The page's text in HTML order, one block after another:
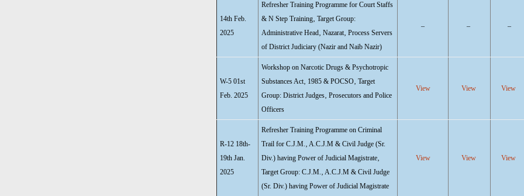
14th Feb.
2025
Refresher Training Programme for Court Staffs
& N Step Training‚ Target Group:
Administrative Head‚ Nazarat‚ Process Servers
of District Judiciary (Nazir and Naib Nazir)
– – –
W-5 01st
Feb. 2025
Workshop on Narcotic Drugs & Psychotropic
Substances Act‚ 1985 & POCSO‚ Target
Group: District Judges‚ Prosecutors and Police
Officers
View View View
R-12 18th-
19th Jan.
2025
Refresher Training Programme on Criminal
Trail for C.J.M.‚ A.C.J.M & Civil Judge (Sr.
Div.) having Power of Judicial Magistrate‚
Target Group: C.J.M.‚ A.C.J.M & Civil Judge
(Sr. Div.) having Power of Judicial Magistrate
View View View